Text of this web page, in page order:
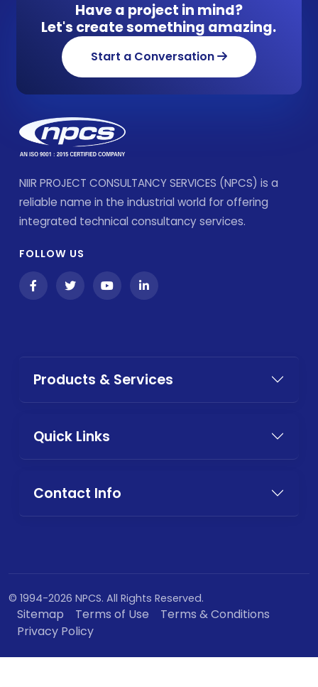
Have a project in mind?
Let's create something amazing.
Start a Conversation
NIIR PROJECT CONSULTANCY SERVICES (NPCS) is a
reliable name in the industrial world for offering
integrated technical consultancy services.
FOLLOW US
Products & Services
Quick Links
Contact Info
© 1994-2026 NPCS. All Rights Reserved.
Sitemap Terms of Use
Terms & Conditions
Privacy Policy